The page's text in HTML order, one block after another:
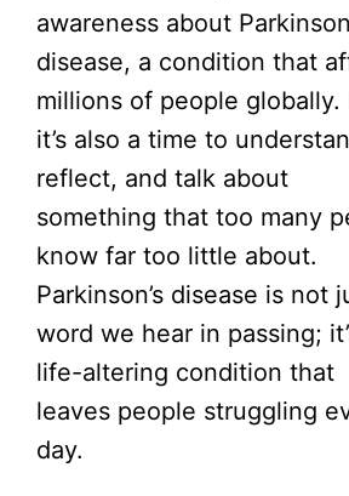
awareness about
disease, a condition that
millions of people globally.
it’s also a time to
reflect, and talk about
something that too many
know far too little about.
Parkinson’s disease is not
word we hear in passing;
life-altering condition that
leaves people struggling
day.